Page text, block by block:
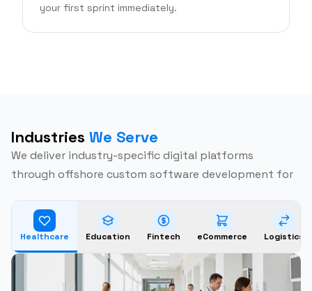
your first sprint immediately.
Industries We Serve
We deliver industry-specific digital platforms
through offshore custom software development for
Healthcare Education Fintech eCommerce Logistics